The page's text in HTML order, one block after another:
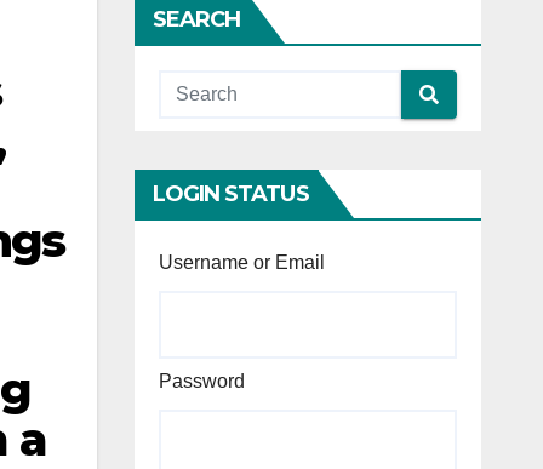
a
SEARCH
LOGIN STATUS
Username or Email
Password